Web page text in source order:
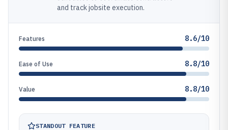
and track jobsite execution.
Features 8.6/10
Ease of Use 8.8/10
Value 8.8/10
STANDOUT FEATURE